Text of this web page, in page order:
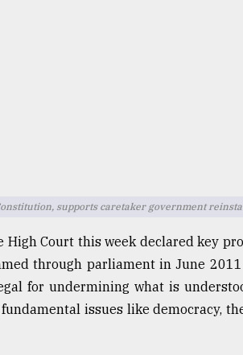
supports caretaker government
Court this week declared key
through parliament in June
for undermining what is
issues like democracy,